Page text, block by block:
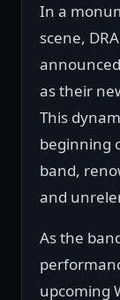
In a
scene,
as their
This
beginning
band,
and
As the
upcoming